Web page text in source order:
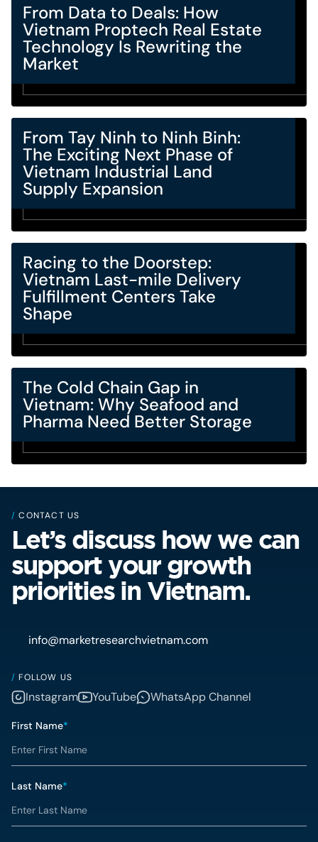
From Data to Deals: How
Vietnam Proptech Real Estate
Technology Is Rewriting the
Market
From Tay Ninh to Ninh Binh:
The Exciting Next Phase of
Vietnam Industrial Land
Supply Expansion
Racing to the Doorstep:
Vietnam Last-mile Delivery
Fulfillment Centers Take
Shape
The Cold Chain Gap in
Vietnam: Why Seafood and
Pharma Need Better Storage
/ CONTACT US
Let’s discuss how we can
support your growth
priorities in Vietnam.
info@marketresearchvietnam.com
/ FOLLOW US
Instagram YouTube WhatsApp Channel
First Name*
Last Name*